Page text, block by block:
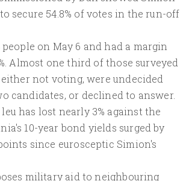
secure 54.8% of votes in the run-off
on May 6 and had a margin
Almost one third of those surveyed
not voting, were undecided
candidates, or declined to answer.
has lost nearly 3% against the
10-year bond yields surged by
since eurosceptic Simion's
military aid to neighbouring